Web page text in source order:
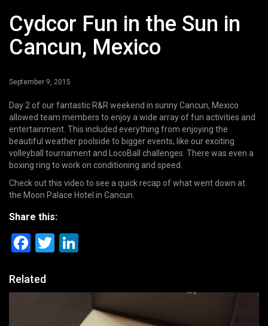
Cydcor Fun in the Sun in
Cancun, Mexico
September 9, 2015
Day 2 of our fantastic R&R weekend in sunny Cancun, Mexico
allowed team members to enjoy a wide array of fun activities and
entertainment. This included everything from enjoying the
beautiful weather poolside to bigger events, like our exciting
volleyball tournament and LocoBall challenges. There was even a
boxing ring to work on conditioning and speed.
Check out this video to see a quick recap of what went down at
the Moon Palace Hotel in Cancun.
Share this:
Facebook
Twitter
Related